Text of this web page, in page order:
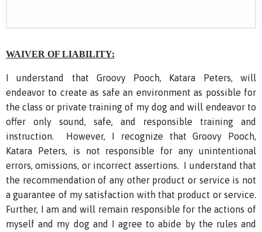
WAIVER OF LIABILITY:
I understand that Groovy Pooch, Katara Peters, will
endeavor to create as safe an environment as possible for
the class or private training of my dog and will endeavor to
offer only sound, safe, and responsible training and
instruction. However, I recognize that Groovy Pooch,
Katara Peters, is not responsible for any unintentional
errors, omissions, or incorrect assertions. I understand that
the recommendation of any other product or service is not
a guarantee of my satisfaction with that product or service.
Further, I am and will remain responsible for the actions of
myself and my dog and I agree to abide by the rules and